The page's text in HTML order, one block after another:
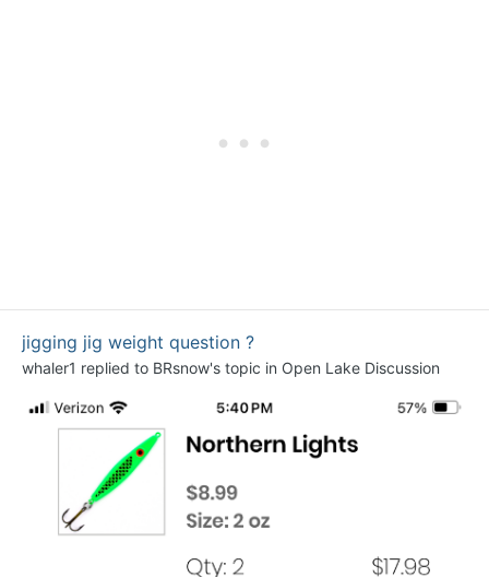
jigging jig weight question ?
whaler1 replied to BRsnow's topic in Open Lake Discussion